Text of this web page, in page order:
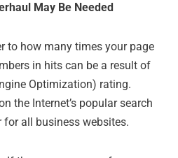
May Be Needed
to how many times your page
in hits can be a result of
Optimization) rating.
the Internet’s popular search
all business websites.